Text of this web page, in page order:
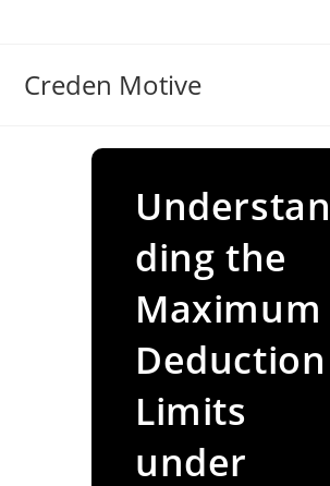
Creden Motive
Understan
ding the
Maximum
Deduction
Limits
under